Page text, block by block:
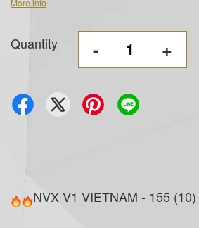
Quantity - +
NVX V1 VIETNAM - 155